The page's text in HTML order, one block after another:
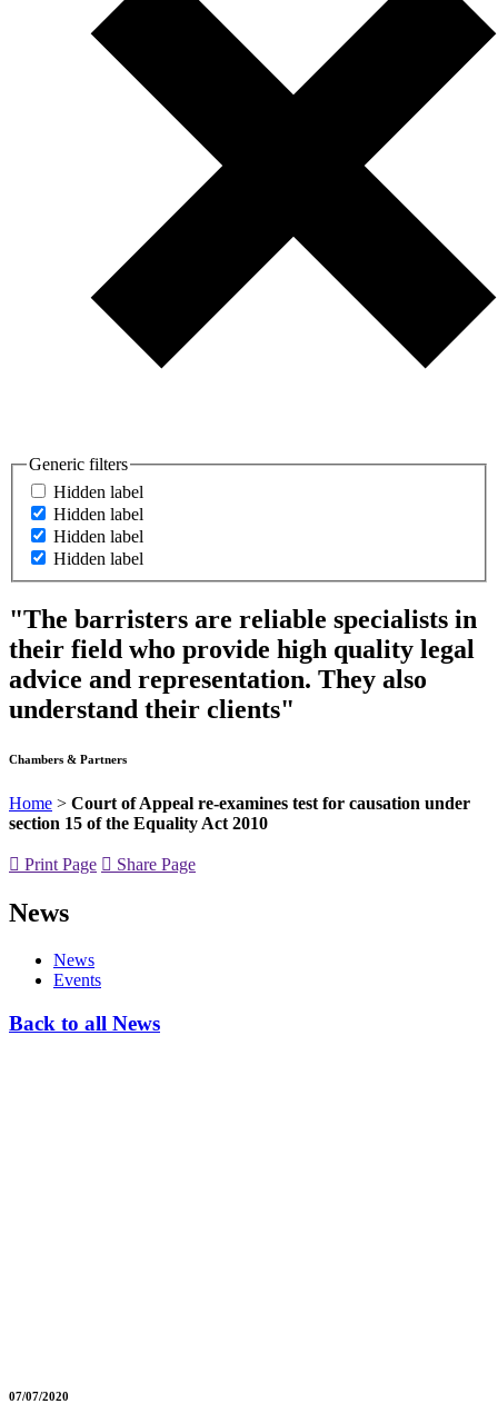
Generic filters
Hidden label
Hidden label
Hidden label
Hidden label
"The barristers are reliable specialists in
their field who provide high quality legal
advice and representation. They also
understand their clients"
Chambers & Partners
Home > Court of Appeal re-examines test for causation under
section 15 of the Equality Act 2010
Print Page Share Page
News
News
Events
Back to all News
07/07/2020